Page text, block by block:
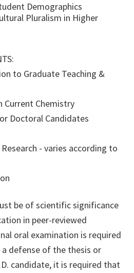
Demographics
Pluralism in Higher
to Graduate Teaching &
Current Chemistry
Doctoral Candidates
- varies according to
be of scientific significance
in peer-reviewed
oral examination is required
defense of the thesis or
candidate, it is required that